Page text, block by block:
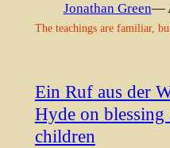
Jonathan Green—
The teachings are familiar,
Ein Ruf aus der
Hyde on blessing
children